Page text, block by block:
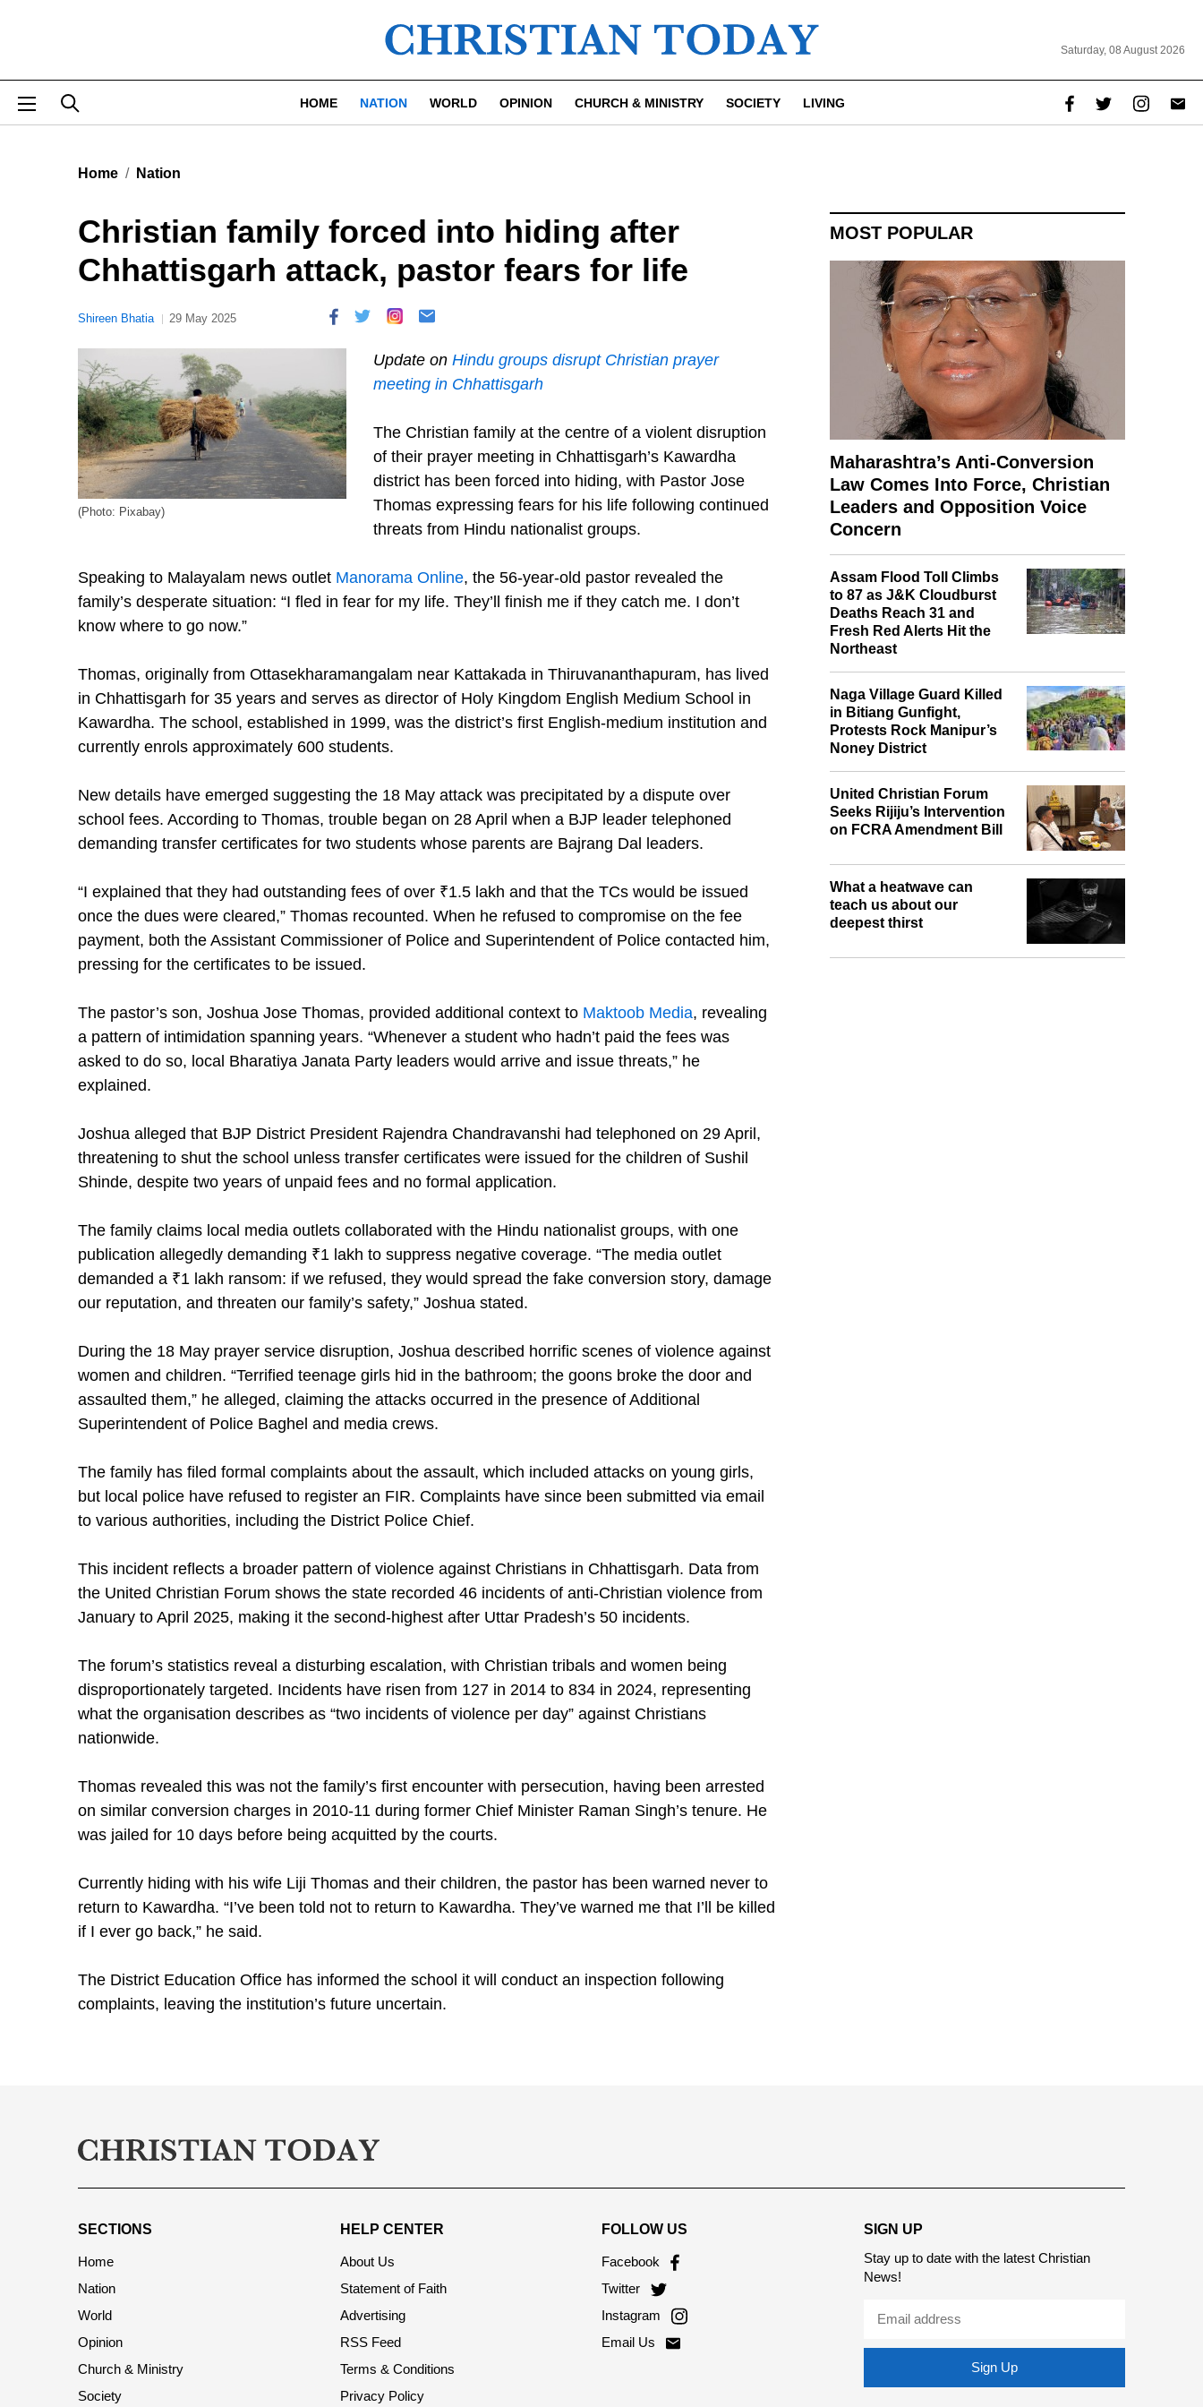
Saturday, 08 August 2026
HOME NATION WORLD OPINION CHURCH & MINISTRY SOCIETY LIVING
Home Nation
Christian family forced into hiding after
Chhattisgarh attack, pastor fears for life
Shireen Bhatia 29 May 2025
(Photo: Pixabay)
Update on Hindu groups disrupt Christian prayer
meeting in Chhattisgarh
The Christian family at the centre of a violent disruption
of their prayer meeting in Chhattisgarh’s Kawardha
district has been forced into hiding, with Pastor Jose
Thomas expressing fears for his life following continued
threats from Hindu nationalist groups.
Speaking to Malayalam news outlet Manorama Online, the 56-year-old pastor revealed the
family’s desperate situation: “I fled in fear for my life. They’ll finish me if they catch me. I don’t
know where to go now.”
Thomas, originally from Ottasekharamangalam near Kattakada in Thiruvananthapuram, has lived
in Chhattisgarh for 35 years and serves as director of Holy Kingdom English Medium School in
Kawardha. The school, established in 1999, was the district’s first English-medium institution and
currently enrols approximately 600 students.
New details have emerged suggesting the 18 May attack was precipitated by a dispute over
school fees. According to Thomas, trouble began on 28 April when a BJP leader telephoned
demanding transfer certificates for two students whose parents are Bajrang Dal leaders.
“I explained that they had outstanding fees of over ₹1.5 lakh and that the TCs would be issued
once the dues were cleared,” Thomas recounted. When he refused to compromise on the fee
payment, both the Assistant Commissioner of Police and Superintendent of Police contacted him,
pressing for the certificates to be issued.
The pastor’s son, Joshua Jose Thomas, provided additional context to Maktoob Media, revealing
a pattern of intimidation spanning years. “Whenever a student who hadn’t paid the fees was
asked to do so, local Bharatiya Janata Party leaders would arrive and issue threats,” he
explained.
Joshua alleged that BJP District President Rajendra Chandravanshi had telephoned on 29 April,
threatening to shut the school unless transfer certificates were issued for the children of Sushil
Shinde, despite two years of unpaid fees and no formal application.
The family claims local media outlets collaborated with the Hindu nationalist groups, with one
publication allegedly demanding ₹1 lakh to suppress negative coverage. “The media outlet
demanded a ₹1 lakh ransom: if we refused, they would spread the fake conversion story, damage
our reputation, and threaten our family’s safety,” Joshua stated.
During the 18 May prayer service disruption, Joshua described horrific scenes of violence against
women and children. “Terrified teenage girls hid in the bathroom; the goons broke the door and
assaulted them,” he alleged, claiming the attacks occurred in the presence of Additional
Superintendent of Police Baghel and media crews.
The family has filed formal complaints about the assault, which included attacks on young girls,
but local police have refused to register an FIR. Complaints have since been submitted via email
to various authorities, including the District Police Chief.
This incident reflects a broader pattern of violence against Christians in Chhattisgarh. Data from
the United Christian Forum shows the state recorded 46 incidents of anti-Christian violence from
January to April 2025, making it the second-highest after Uttar Pradesh’s 50 incidents.
The forum’s statistics reveal a disturbing escalation, with Christian tribals and women being
disproportionately targeted. Incidents have risen from 127 in 2014 to 834 in 2024, representing
what the organisation describes as “two incidents of violence per day” against Christians
nationwide.
Thomas revealed this was not the family’s first encounter with persecution, having been arrested
on similar conversion charges in 2010-11 during former Chief Minister Raman Singh’s tenure. He
was jailed for 10 days before being acquitted by the courts.
Currently hiding with his wife Liji Thomas and their children, the pastor has been warned never to
return to Kawardha. “I’ve been told not to return to Kawardha. They’ve warned me that I’ll be killed
if I ever go back,” he said.
The District Education Office has informed the school it will conduct an inspection following
complaints, leaving the institution’s future uncertain.
MOST POPULAR
Maharashtra’s Anti-Conversion
Law Comes Into Force, Christian
Leaders and Opposition Voice
Concern
Assam Flood Toll Climbs
to 87 as J&K Cloudburst
Northeast
Naga Village Guard Killed
Noney District
Seeks Rijiju’s Intervention
on FCRA Amendment Bill
teach us about our
Home
Nation
World
Opinion
About Us
Statement of Faith
Advertising
RSS Feed
FOLLOW US
Facebook
Twitter
SIGN UP
News!